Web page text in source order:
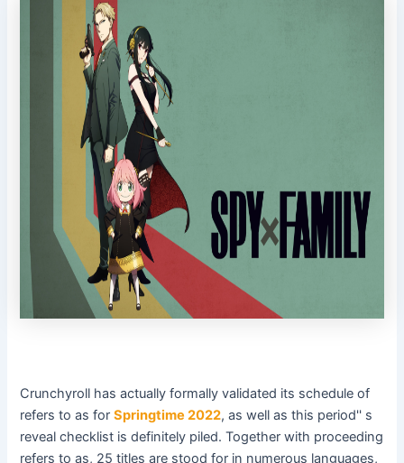
Crunchyroll has actually formally validated its schedule of
refers to as forSpringtime 2022, as well as this period'' s
reveal checklist is definitely piled. Together with proceeding
refers to as, 25 titles are stood for in numerous languages,